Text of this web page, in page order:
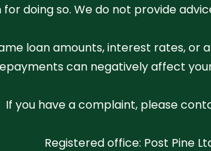
doing so. We do not provide
loan amounts, interest rates, or
can negatively affect
If you have a complaint, please
Registered office: Post Pine